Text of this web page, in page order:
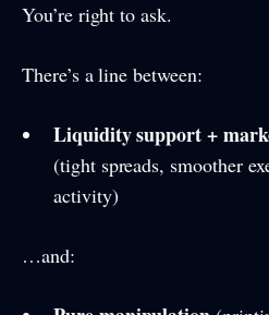
You’re right to ask.
There’s a line between:
Liquidity support +
(tight spreads, smoother
activity)
…and: